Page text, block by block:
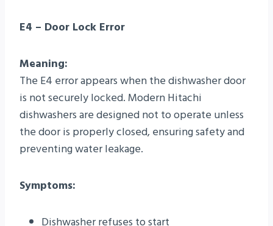
E4 – Door Lock Error
Meaning:
The E4 error appears when the dishwasher door
is not securely locked. Modern Hitachi
dishwashers are designed not to operate unless
the door is properly closed, ensuring safety and
preventing water leakage.
Symptoms:
Dishwasher refuses to start